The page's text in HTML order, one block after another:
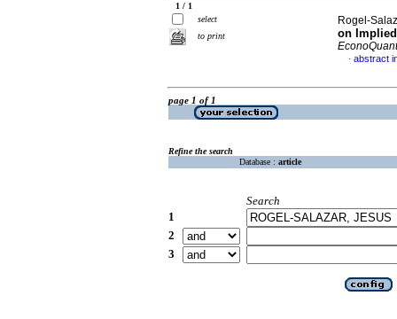
1 / 1
select
to print
Rogel-
on
· abstract
page 1 of 1
Refine the search
Database : article
Search
1
2
3